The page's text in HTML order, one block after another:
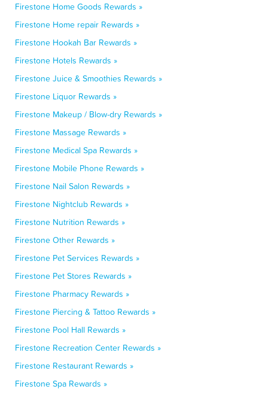
Firestone Home Goods Rewards »
Firestone Home repair Rewards »
Firestone Hookah Bar Rewards »
Firestone Hotels Rewards »
Firestone Juice & Smoothies Rewards »
Firestone Liquor Rewards »
Firestone Makeup / Blow-dry Rewards »
Firestone Massage Rewards »
Firestone Medical Spa Rewards »
Firestone Mobile Phone Rewards »
Firestone Nail Salon Rewards »
Firestone Nightclub Rewards »
Firestone Nutrition Rewards »
Firestone Other Rewards »
Firestone Pet Services Rewards »
Firestone Pet Stores Rewards »
Firestone Pharmacy Rewards »
Firestone Piercing & Tattoo Rewards »
Firestone Pool Hall Rewards »
Firestone Recreation Center Rewards »
Firestone Restaurant Rewards »
Firestone Spa Rewards »